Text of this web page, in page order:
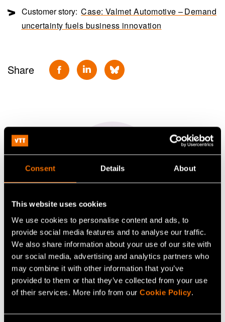
Consent Details About
This website uses cookies
We use cookies to personalise content and ads, to
provide social media features and to analyse our traffic.
We also share information about your use of our site with
our social media, advertising and analytics partners who
may combine it with other information that you’ve
provided to them or that they’ve collected from your use
of their services. More info from our Cookie Policy.
Customer story: Case: Valmet Automotive – Demand
uncertainty fuels business innovation
Share
Pirjo Heikkilä
Principal Scientist
+358406891443
pirjo.heikkila@vtt.fi